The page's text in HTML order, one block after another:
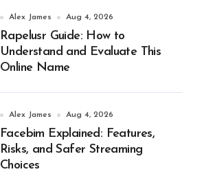
Alex James Aug 4, 2026
Rapelusr Guide: How to
Understand and Evaluate This
Online Name
Alex James Aug 4, 2026
Facebim Explained: Features,
Risks, and Safer Streaming
Choices